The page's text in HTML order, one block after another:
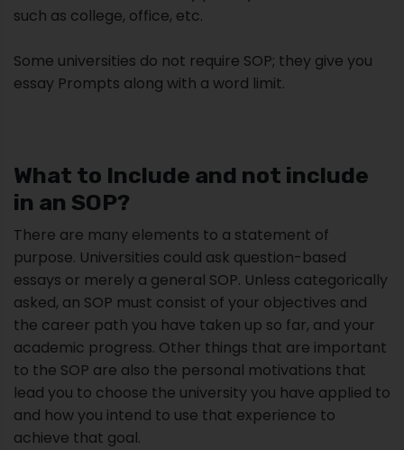
such as college, office, etc.
Some universities do not require SOP; they give you
essay Prompts along with a word limit.
What to Include and not include
in an SOP?
There are many elements to a statement of
purpose. Universities could ask question-based
essays or merely a general SOP. Unless categorically
asked, an SOP must consist of your objectives and
the career path you have taken up so far, and your
academic progress. Other things that are important
to the SOP are also the personal motivations that
lead you to choose the university you have applied to
and how you intend to use that experience to
achieve that goal.